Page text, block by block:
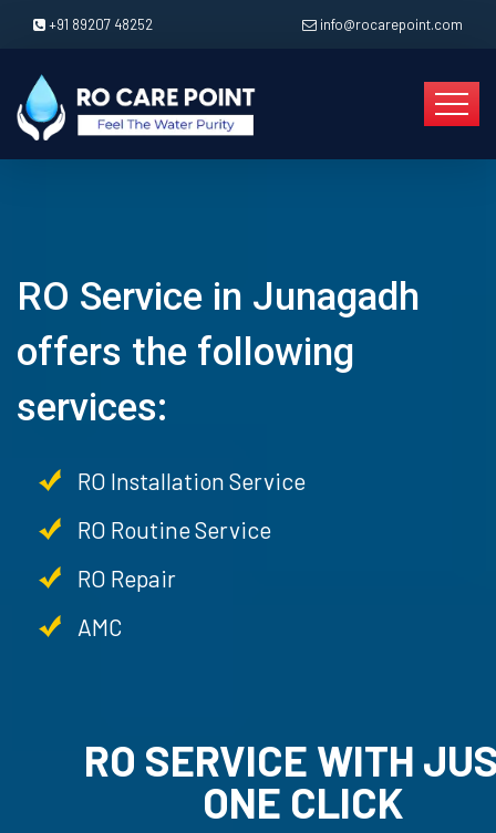
+91 89207 48252 info@rocarepoint.com
RO Service in Junagadh
offers the following
services:
RO Installation Service
RO Routine Service
RO Repair
AMC
RO SERVICE WITH
ONE CLICK